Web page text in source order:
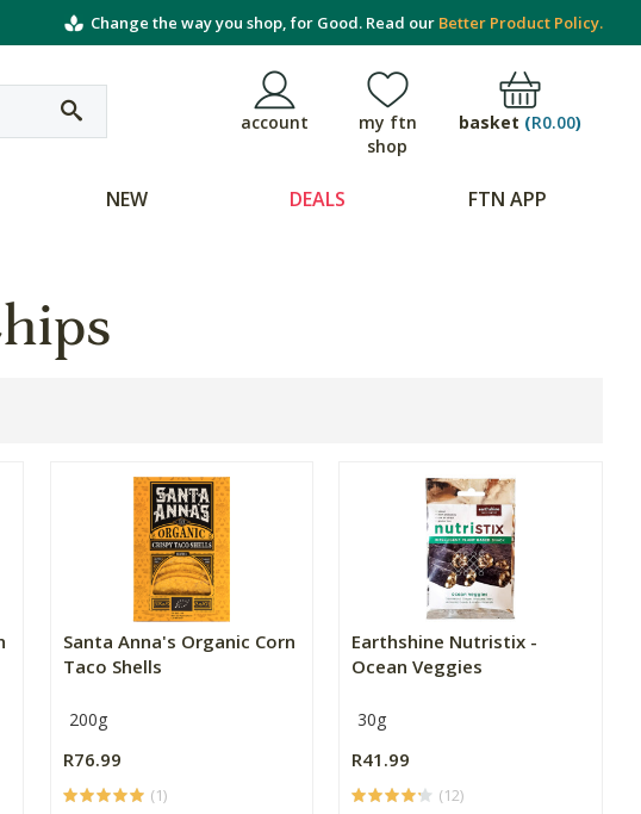
Change the way you shop, for Good. Read our Better Product Policy.
account
my ftn
shop
basket (R0.00)
NEW DEALS FTN APP
Santa Anna's Organic Corn
Taco Shells
200g
R76.99
(1)
Earthshine Nutristix -
Ocean Veggies
30g
R41.99
(12)